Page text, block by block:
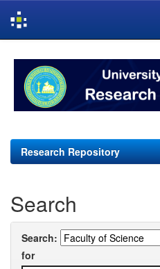
navigation
Research Repository
Search
Search:
for